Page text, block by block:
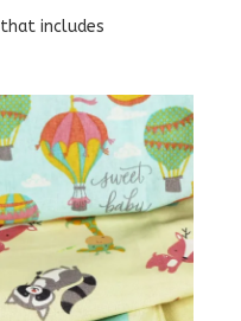
includes